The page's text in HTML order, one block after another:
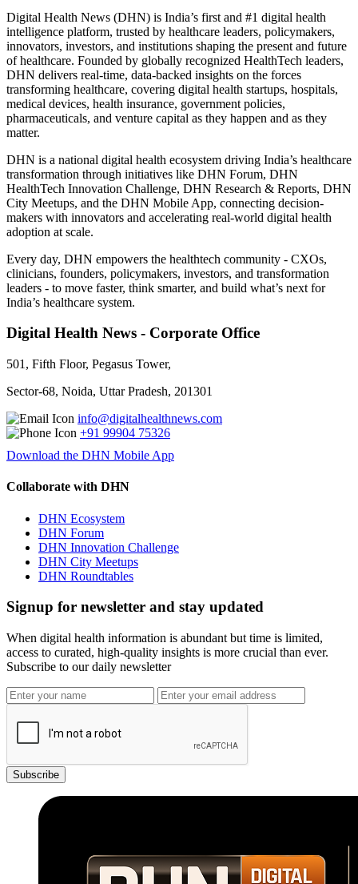
Digital Health News (DHN) is India’s first and #1 digital health
intelligence platform, trusted by healthcare leaders, policymakers,
innovators, investors, and institutions shaping the present and future
of healthcare. Founded by globally recognized HealthTech leaders,
DHN delivers real-time, data-backed insights on the forces
transforming healthcare, covering digital health startups, hospitals,
medical devices, health insurance, government policies,
pharmaceuticals, and venture capital as they happen and as they
matter.
DHN is a national digital health ecosystem driving India’s healthcare
transformation through initiatives like DHN Forum, DHN
HealthTech Innovation Challenge, DHN Research & Reports, DHN
City Meetups, and the DHN Mobile App, connecting decision-
makers with innovators and accelerating real-world digital health
adoption at scale.
Every day, DHN empowers the healthtech community - CXOs,
clinicians, founders, policymakers, investors, and transformation
leaders - to move faster, think smarter, and build what’s next for
India’s healthcare system.
Digital Health News - Corporate Office
501, Fifth Floor, Pegasus Tower,
Sector-68, Noida, Uttar Pradesh, 201301
info@digitalhealthnews.com
+91 99904 75326
Download the DHN Mobile App
Collaborate with DHN
DHN Ecosystem
DHN Forum
DHN Innovation Challenge
DHN City Meetups
DHN Roundtables
Signup for newsletter and stay updated
When digital health information is abundant but time is limited,
access to curated, high-quality insights is more crucial than ever.
Subscribe to our daily newsletter
Subscribe